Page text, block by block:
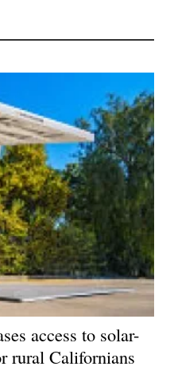
Hybridaccess to solar-
rural Californians